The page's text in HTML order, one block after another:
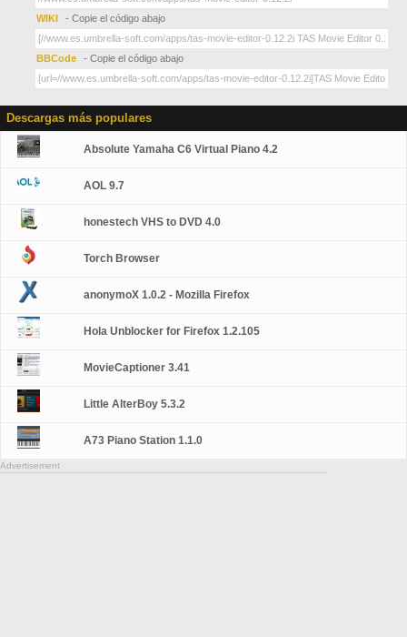
WIKI - Copie el código abajo
BBCode - Copie el código abajo
Descargas más populares
Absolute Yamaha C6 Virtual Piano 4.2
AOL 9.7
honestech VHS to DVD 4.0
Torch Browser
anonymoX 1.0.2 - Mozilla Firefox
Hola Unblocker for Firefox 1.2.105
MovieCaptioner 3.41
Little AlterBoy 5.3.2
A73 Piano Station 1.1.0
Advertisement